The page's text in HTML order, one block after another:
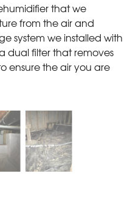
that we
from the air and
system we installed with
dual filter that removes
ensure the air you are